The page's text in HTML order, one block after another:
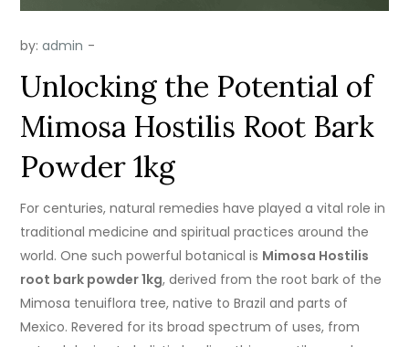
by:admin
Unlocking the Potential of
Mimosa Hostilis Root Bark
Powder 1kg
For centuries, natural remedies have played a vital role in
traditional medicine and spiritual practices around the
world. One such powerful botanical is Mimosa Hostilis
root bark powder 1kg, derived from the root bark of the
Mimosa tenuiflora tree, native to Brazil and parts of
Mexico. Revered for its broad spectrum of uses, from